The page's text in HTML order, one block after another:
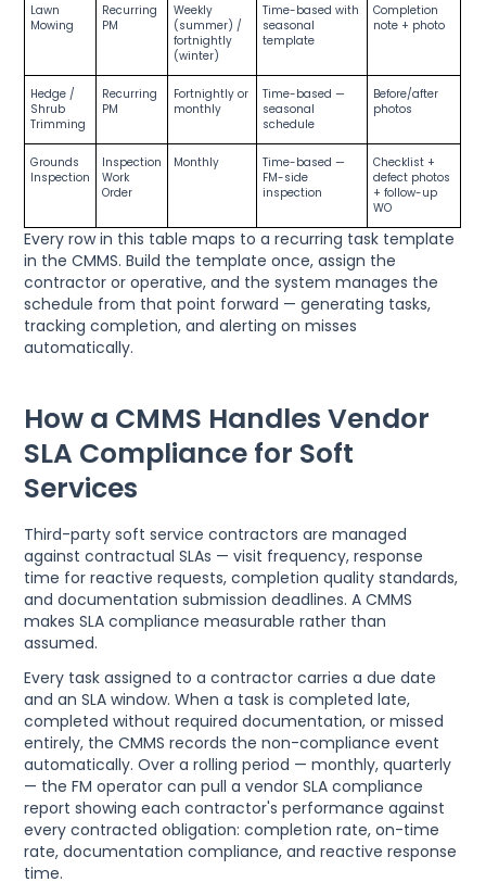
Lawn
Mowing
Recurring
PM
Weekly
(summer) /
fortnightly
(winter)
Time-based with
seasonal
template
Completion
note + photo
Hedge /
Shrub
Trimming
Recurring
PM
Fortnightly or
monthly
Time-based —
seasonal
schedule
Before/after
photos
Grounds
Inspection
Inspection
Work
Order
Monthly
Time-based —
FM-side
inspection
Checklist +
defect photos
+ follow-up
WO
Every row in this table maps to a recurring task template
in the CMMS. Build the template once, assign the
contractor or operative, and the system manages the
schedule from that point forward — generating tasks,
tracking completion, and alerting on misses
automatically.
How a CMMS Handles Vendor
SLA Compliance for Soft
Services
Third-party soft service contractors are managed
against contractual SLAs — visit frequency, response
time for reactive requests, completion quality standards,
and documentation submission deadlines. A CMMS
makes SLA compliance measurable rather than
assumed.
Every task assigned to a contractor carries a due date
and an SLA window. When a task is completed late,
completed without required documentation, or missed
entirely, the CMMS records the non-compliance event
automatically. Over a rolling period — monthly, quarterly
— the FM operator can pull a vendor SLA compliance
report showing each contractor's performance against
every contracted obligation: completion rate, on-time
rate, documentation compliance, and reactive response
time.